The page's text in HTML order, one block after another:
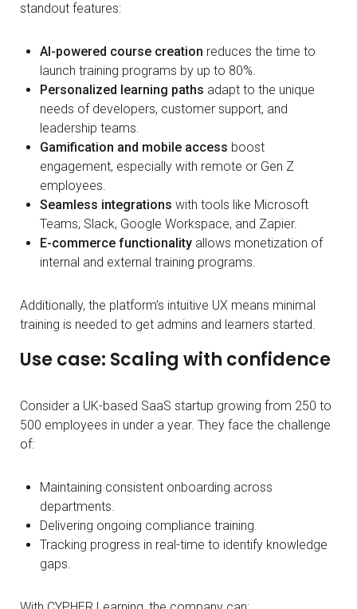
standout features:
AI-powered course creation reduces the time to
launch training programs by up to 80%.
Personalized learning paths adapt to the unique
needs of developers, customer support, and
leadership teams.
Gamification and mobile access boost
engagement, especially with remote or Gen Z
employees.
Seamless integrations with tools like Microsoft
Teams, Slack, Google Workspace, and Zapier.
E-commerce functionality allows monetization of
internal and external training programs.
Additionally, the platform’s intuitive UX means minimal
training is needed to get admins and learners started.
Use case: Scaling with confidence
Consider a UK-based SaaS startup growing from 250 to
500 employees in under a year. They face the challenge
of:
Maintaining consistent onboarding across
departments.
Delivering ongoing compliance training.
Tracking progress in real-time to identify knowledge
gaps.